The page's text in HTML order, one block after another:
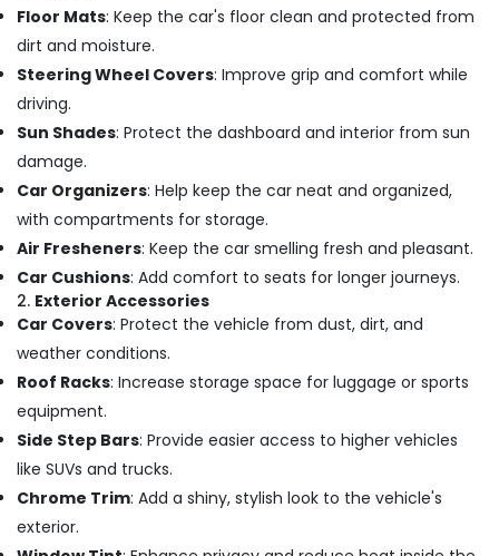
Kozhikode
Light
Accessory
Dealers
Kozhikode
Wheel
Caps
Dealers
in
Kozhikode
Car
Number
Plate
Dealers
in
Kozhikode
Car
Services
Industrial
Equipments
&
Machinery
Agriculture
&
Livestock
Medical &
Pharmaceutical
Metals
&
Minerals
Office
Equipments
& Supplies
Packaging
& Printing
&
Floor Mats: Keep the car's floor clean and protected from
dirt and moisture.
Steering Wheel Covers: Improve grip and comfort while
driving.
Sun Shades: Protect the dashboard and interior from sun
damage.
Car Organizers: Help keep the car neat and organized,
with compartments for storage.
Air Fresheners: Keep the car smelling fresh and pleasant.
Car Cushions: Add comfort to seats for longer journeys.
2. Exterior Accessories
Car Covers: Protect the vehicle from dust, dirt, and
weather conditions.
Roof Racks: Increase storage space for luggage or sports
equipment.
Side Step Bars: Provide easier access to higher vehicles
like SUVs and trucks.
Chrome Trim: Add a shiny, stylish look to the vehicle's
exterior.